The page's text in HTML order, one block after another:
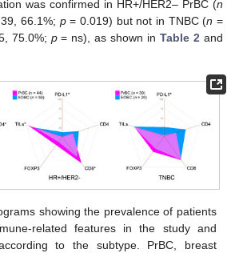
was confirmed in HR+/HER2– PrBC (n
66.1%; p= 0.019) but not in TNBC (n =
75.0%; p= ns), as shown inTable 2 and
showing the prevalence of patients
related features in the study and
to the subtype. PrBC, breast